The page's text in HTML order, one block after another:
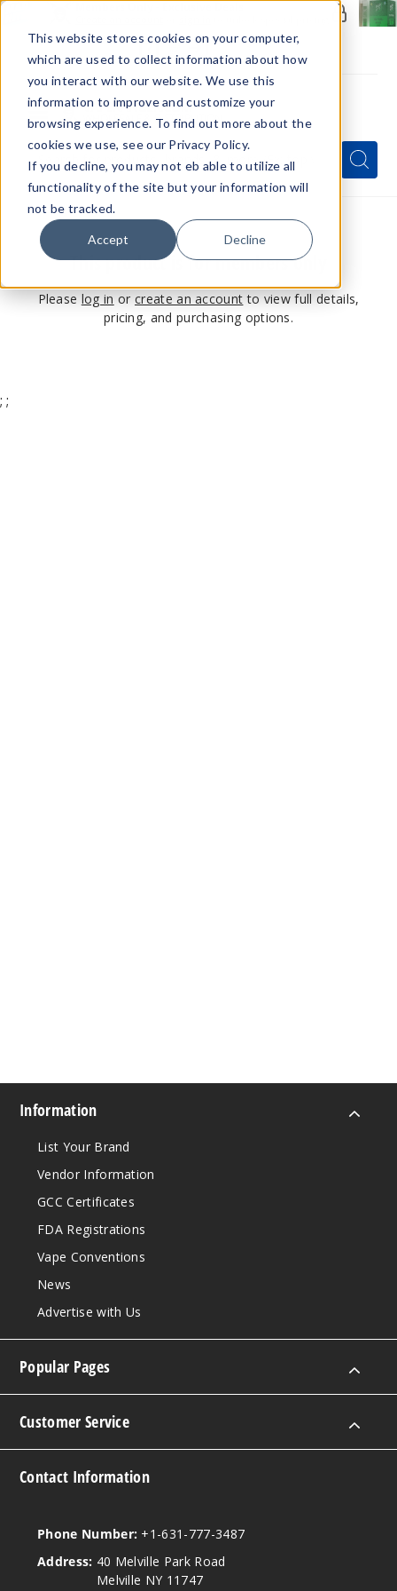
This website stores cookies on your computer,
which are used to collect information about how
you interact with our website. We use this
information to improve and customize your
browsing experience. To find out more about the
cookies we use, see our Privacy Policy.
If you decline, you may not eb able to utilize all
functionality of the site but your information will
not be tracked.
Accept Decline
Menu
Quick
Search
Form
Search
Search
This product is for members only
Please log in or create an account to view full details,
pricing, and purchasing options.
; ;
Information
List Your Brand
Vendor Information
GCC Certificates
FDA Registrations
Vape Conventions
News
Advertise with Us
Popular Pages
Customer Service
Contact Information
Phone Number: +1-631-777-3487
Address: 40 Melville Park Road
Melville NY 11747